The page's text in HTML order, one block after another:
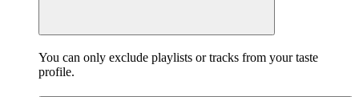
You can only exclude playlists or tracks from your taste
profile.